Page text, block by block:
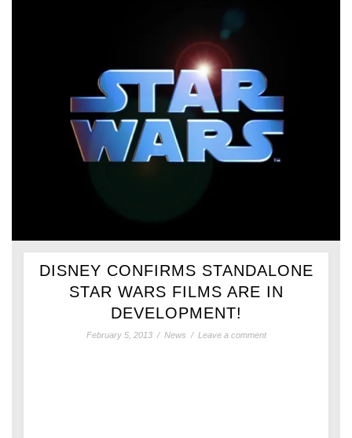
DISNEY CONFIRMS STANDALONE
STAR WARS FILMS ARE IN
DEVELOPMENT!
February 5, 2013 / News / Leave a comment